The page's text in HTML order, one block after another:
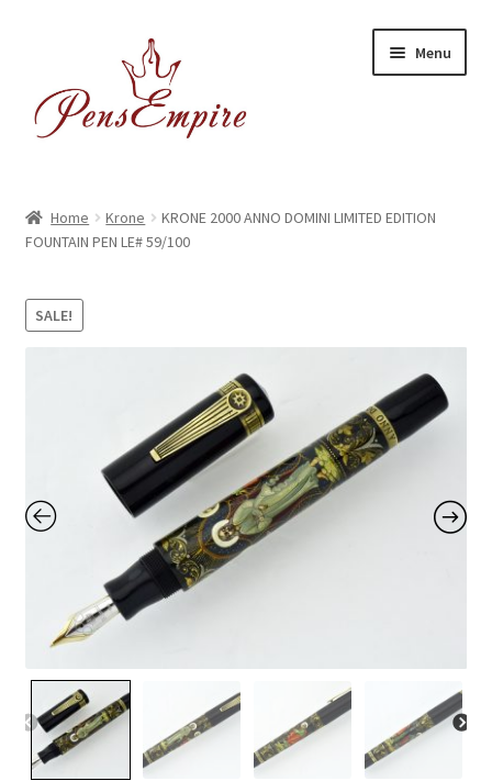
navigation
content
Menu
ABOUT US
Brands
Contact Us
Home
My Account
Order
Home Krone
KRONE 2000 ANNO DOMINI LIMITED EDITION
FOUNTAIN PEN LE# 59/100
SALE!